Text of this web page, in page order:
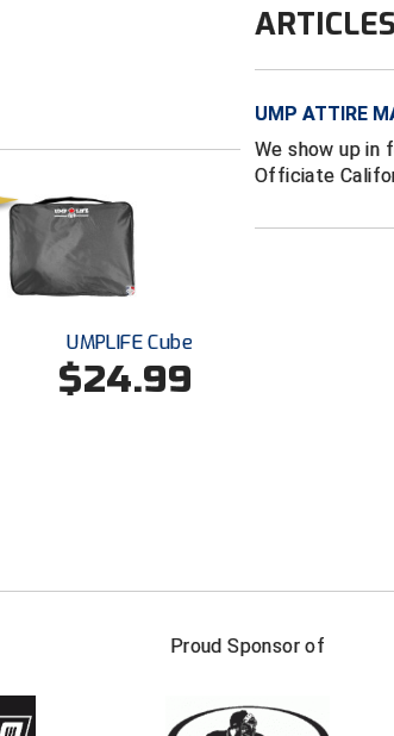
UMP ATTIRE
We show up in
Officiate
UMPLIFE Cube
$24.99
Proud Sponsor of
FIRST NAME